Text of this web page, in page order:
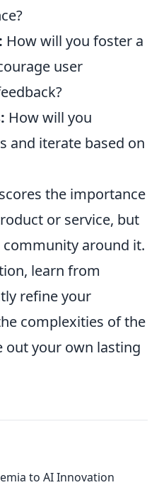
How will you foster a
user
How will you
and iterate based on
the importance
or service, but
around it.
learn from
refine your
complexities of the
out your own lasting
to AI Innovation